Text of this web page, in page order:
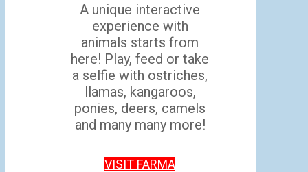
A unique interactive
experience with
animals starts from
here! Play, feed or take
a selfie with ostriches,
llamas, kangaroos,
ponies, deers, camels
and many many more!
VISIT FARMA